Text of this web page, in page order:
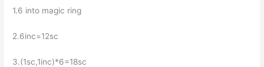
1.6 into magic ring
2.6inc=12sc
3.(1sc,1inc)*6=18sc